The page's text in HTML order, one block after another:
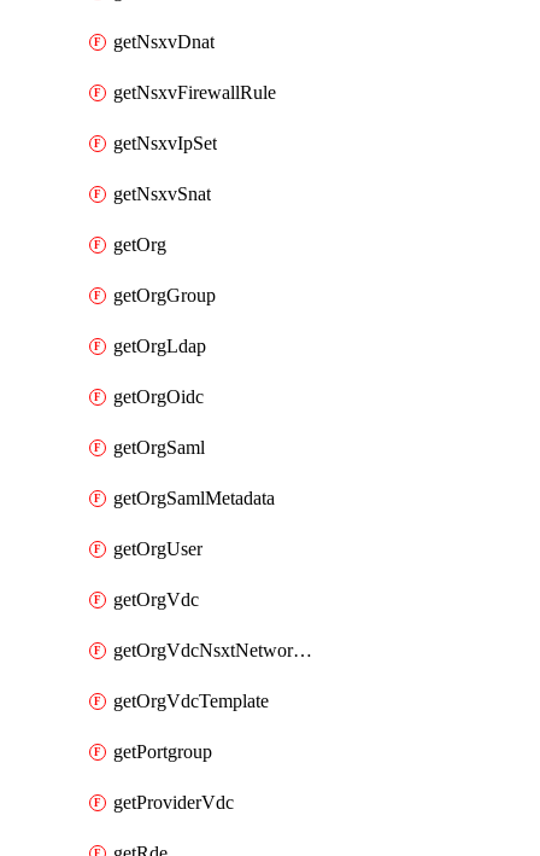
getNsxvDnat
getNsxvFirewallRule
getNsxvIpSet
getNsxvSnat
getOrg
getOrgGroup
getOrgLdap
getOrgOidc
getOrgSaml
getOrgSamlMetadata
getOrgUser
getOrgVdc
getOrgVdcNsxtNetworkProfile
getOrgVdcTemplate
getPortgroup
getProviderVdc